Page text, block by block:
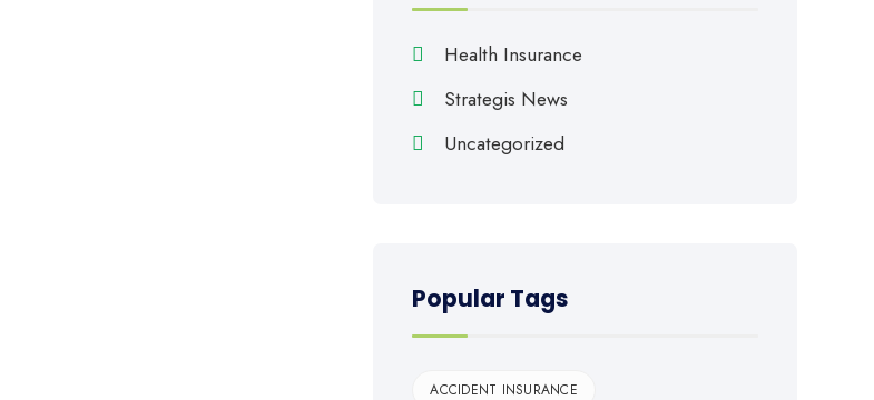
Health Insurance
Strategis News
Uncategorized
Popular Tags
ACCIDENT INSURANCE